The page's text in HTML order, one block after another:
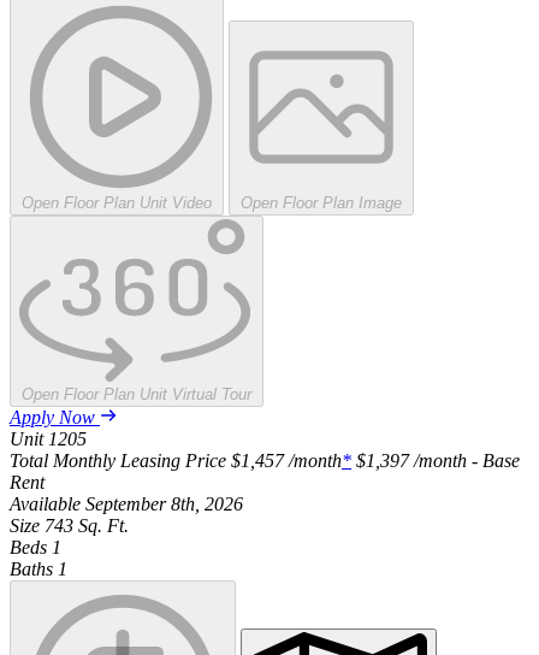
Open Floor Plan Unit Video Open Floor Plan Image
Open Floor Plan Unit Virtual Tour
Apply Now
Unit 1205
Total Monthly Leasing Price $1,457 /month* $1,397/month - Base
Rent
Available September 8th, 2026
Size 743 Sq. Ft.
Beds 1
Baths 1